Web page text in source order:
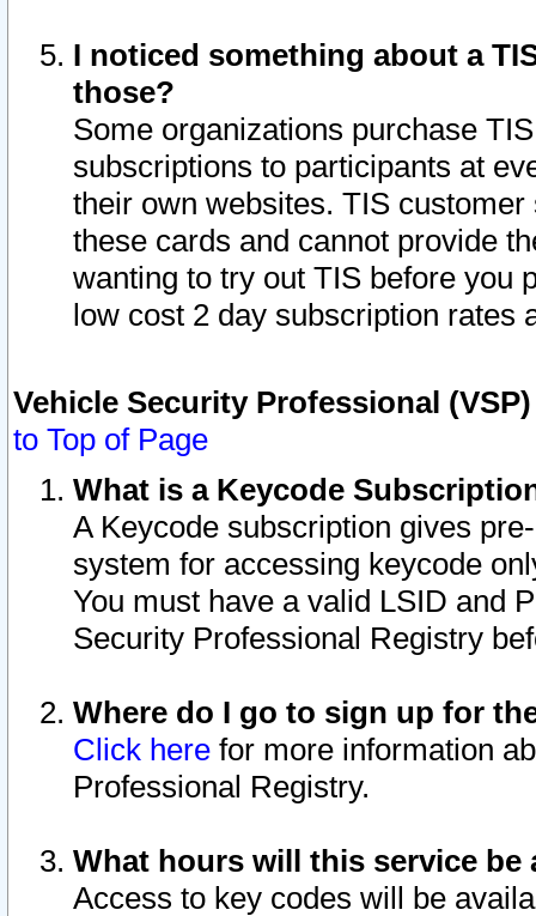
I noticed something about a
those?
Some organizations purchase
subscriptions to participants at
their own websites. TIS
these cards and cannot provide
wanting to try out TIS before you
low cost 2 day subscription rates
Vehicle Security Professional
to Top of Page
What is a Keycode
A Keycode subscription gives
system for accessing keycode
You must have a valid LSID and
Security Professional Registry
Where do I go to sign up for
Click here for more information
Professional Registry.
What hours will this service be
Access to key codes will be